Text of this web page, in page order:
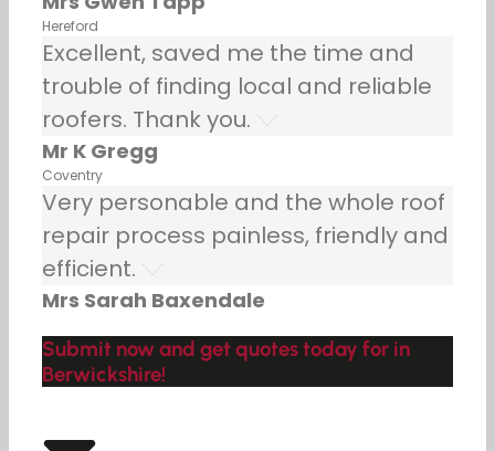
Hereford
Excellent, saved me the time and
trouble of finding local and reliable
roofers. Thank you.
Mr K Gregg
Coventry
Very personable and the whole roof
repair process painless, friendly and
efficient.
Mrs Sarah Baxendale
Submit now and get quotes today for in
Berwickshire!